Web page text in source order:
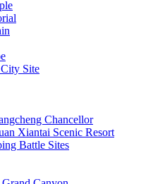
Site
Chancellor
Xiantai Scenic Resort
Battle Sites